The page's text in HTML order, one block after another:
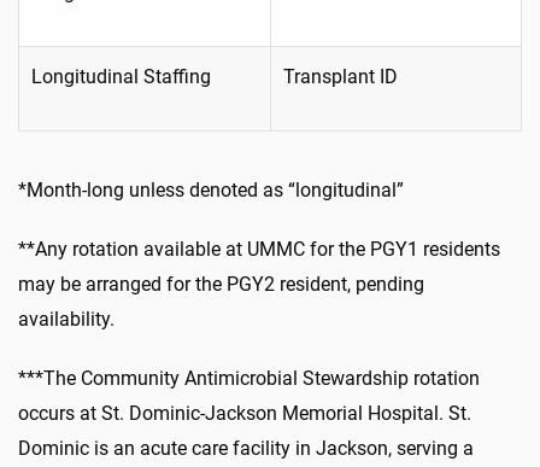
Longitudinal Staffing Transplant ID
*Month-long unless denoted as “longitudinal”
**Any rotation available at UMMC for the PGY1 residents
may be arranged for the PGY2 resident, pending
availability.
***The Community Antimicrobial Stewardship rotation
occurs at St. Dominic-Jackson Memorial Hospital. St.
Dominic is an acute care facility in Jackson, serving a